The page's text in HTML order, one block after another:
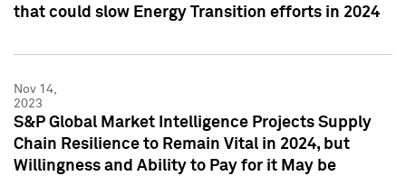
that could slow Energy Transition efforts in 2024
Nov 14,
2023
S&P Global Market Intelligence Projects Supply
Chain Resilience to Remain Vital in 2024, but
Willingness and Ability to Pay for it May be